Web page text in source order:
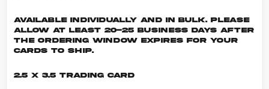
Available individually and in bulk. Please
allow at least 20-25 business days after
the ordering window expires for your
cards to ship.
2.5 x 3.5 Trading Card